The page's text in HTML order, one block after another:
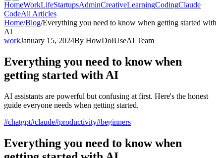
HomeWorkLifeStartupsAdminCreativeLearningCodingClaude
CodeAll Articles
Home/Blog/Everything you need to know when getting started with
AI
workJanuary 15, 2024By HowDoIUseAI Team
Everything you need to know when
getting started with AI
AI assistants are powerful but confusing at first. Here's the honest
guide everyone needs when getting started.
#chatgpt#claude#productivity#beginners
Everything you need to know when